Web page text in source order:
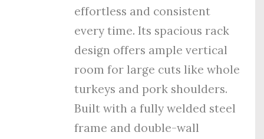
effortless and consistent
every time. Its spacious rack
design offers ample vertical
room for large cuts like whole
turkeys and pork shoulders.
Built with a fully welded steel
frame and double-wall